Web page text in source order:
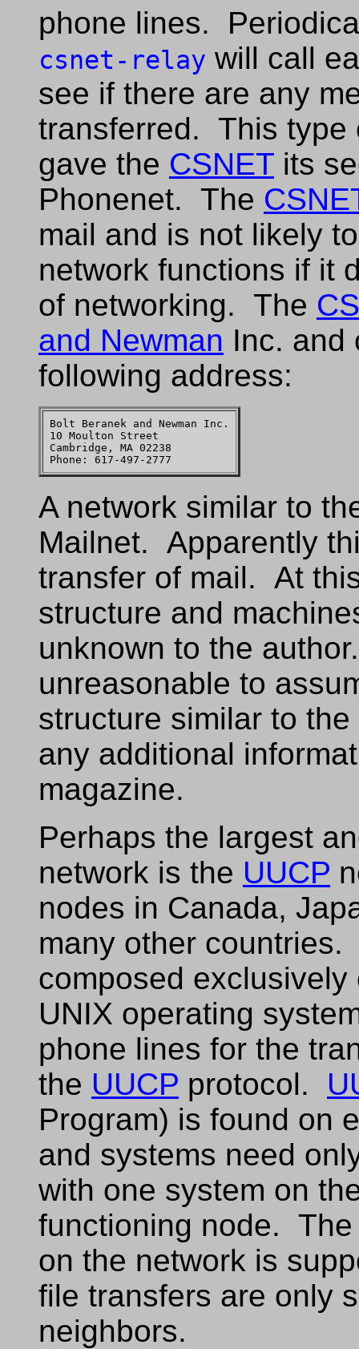
phone lines.
csnet-relay will call
see if there are any
transferred. This type
gave the CSNET its
Phonenet. The
mail and is not likely
network functions if it
of networking. The
and Newman Inc. and
following address:
Bolt Beranek and Newman Inc.
10 Moulton Street
Cambridge, MA 02238
A network similar to
Mailnet. Apparently
transfer of mail. At
structure and
unknown to the
unreasonable to
structure similar to the
any additional
magazine.
Perhaps the largest
network is the UUCP
nodes in Canada,
many other
composed
UNIX operating
phone lines for the
the UUCP protocol.
Program) is found on
and systems need
with one system on
functioning node.
on the network is
file transfers are only
neighbors.